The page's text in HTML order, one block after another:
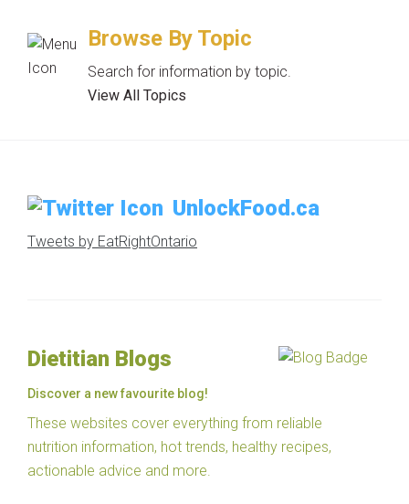
Browse By Topic
Search for information by topic.
View All Topics
UnlockFood.ca
Tweets by EatRightOntario
Dietitian Blogs
Discover a new favourite blog!
These websites cover everything from reliable
nutrition information, hot trends, healthy recipes,
actionable advice and more.